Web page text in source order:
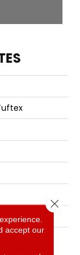
High
accept our
Close